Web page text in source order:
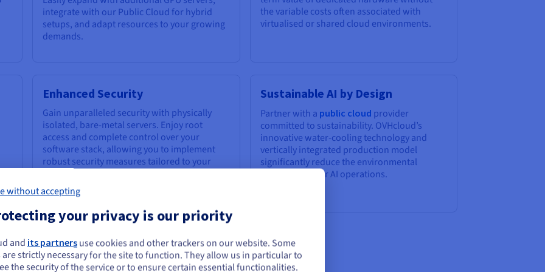
integrate with our Public Cloud for hybrid
setups, and adapt resources to your growing
demands.
the variable costs often associated with
virtualised or shared cloud environments.
Enhanced Security
Gain unparalleled security with physically
isolated, bare-metal servers. Enjoy root
access and complete control over your
software stack, allowing you to implement
robust security measures tailored to your
applications.
Sustainable AI by Design
Partner with a public cloud provider
committed to sustainability. OVHcloud’s
innovative water-cooling technology and
vertically integrated production model
significantly reduce the environmental
footprint of your AI operations.
with Bare Metal GPU Servers
seem to be located in United States
without accepting
your privacy is our priority
and its partners use cookies and other trackers on our website. Some
strictly necessary for the site to function. They allow us in particular to
the security of the service or to ensure certain essential functionalities.